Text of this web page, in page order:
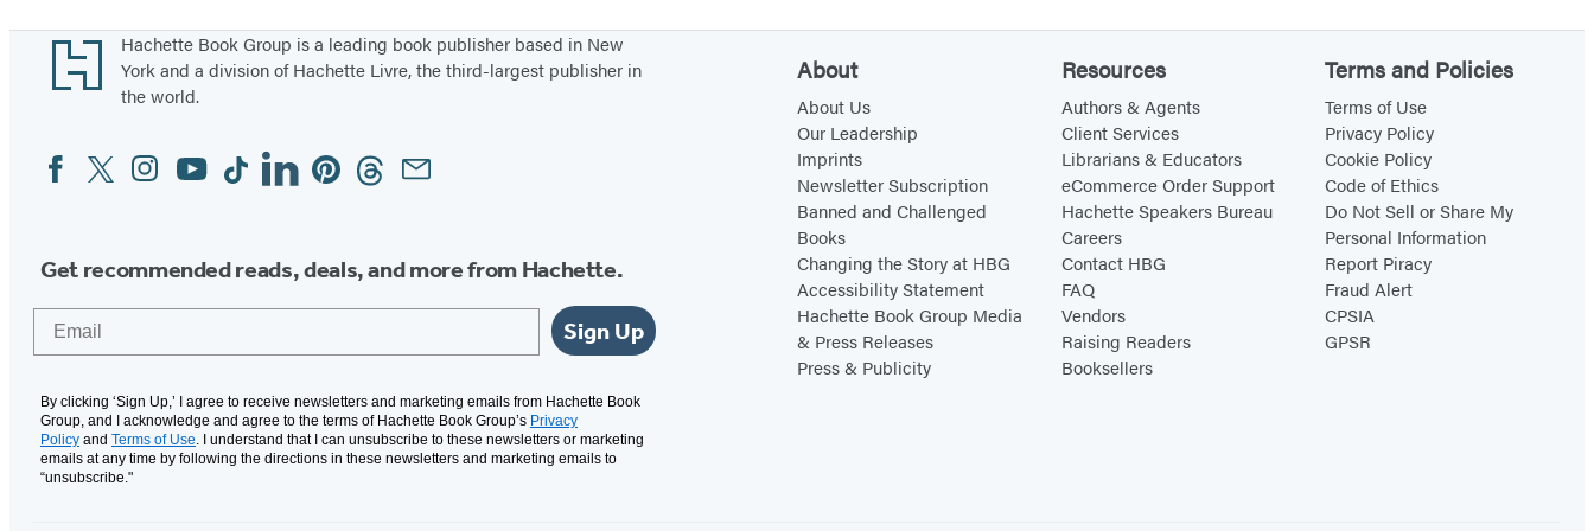
o
o
k
t
r
a
c
k
d
i
through
Footer
Hachette Book Group is a leading book publisher based in New
York and a division of Hachette Livre, the third-largest publisher in
the world.
Social
Media
FacebookTwitterInstagram
YouTubeTiktokLinkedinPinterestThreadsEmail
Get recommended reads, deals, and more from Hachette.
Sign Up
By clicking ‘Sign Up,’ I agree to receive newsletters and marketing emails from Hachette Book
Group, and I acknowledge and agree to the terms of Hachette Book Group’s Privacy
Policy and Terms of Use. I understand that I can unsubscribe to these newsletters or marketing
emails at any time by following the directions in these newsletters and marketing emails to
“unsubscribe."
About
About Us
Our Leadership
Imprints
Newsletter Subscription
Banned and Challenged
Books
Changing the Story at HBG
Accessibility Statement
Hachette Book Group Media
& Press Releases
Press & Publicity
Resources
Authors & Agents
Client Services
Librarians & Educators
eCommerce Order Support
Hachette Speakers Bureau
Careers
Contact HBG
FAQ
Vendors
Raising Readers
Booksellers
Terms and Policies
Terms of Use
Privacy Policy
Cookie Policy
Code of Ethics
Do Not Sell or Share My
Personal Information
Report Piracy
Fraud Alert
CPSIA
GPSR